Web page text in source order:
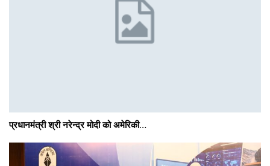
प्रधानमंत्री श्री नरेन्‍द्र मोदी को अमेरिकी…